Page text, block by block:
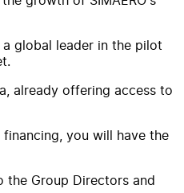
global leader in the pilot
already offering access to
you will have the
the Group Directors and